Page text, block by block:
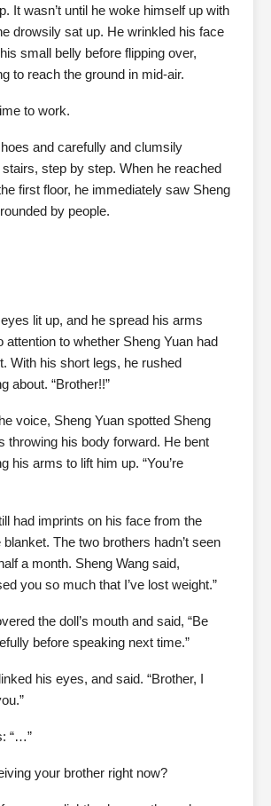
It wasn’t until he woke himself up with
drowsily sat up. He wrinkled his face
small belly before flipping over,
to reach the ground in mid-air.
to work.
and carefully and clumsily
step by step. When he reached
first floor, he immediately saw Sheng
by people.
eyes lit up, and he spread his arms
attention to whether Sheng Yuan had
With his short legs, he rushed
about. “Brother!!”
voice, Sheng Yuan spotted Sheng
throwing his body forward. He bent
his arms to lift him up. “You’re
had imprints on his face from the
The two brothers hadn’t seen
a month. Sheng Wang said,
you so much that I’ve lost weight.”
the doll’s mouth and said, “Be
before speaking next time.”
his eyes, and said. “Brother, I
“…”
your brother right now?